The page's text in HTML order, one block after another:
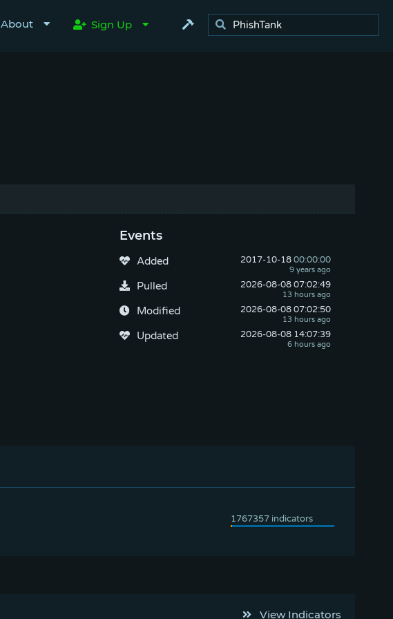
About Sign Up
Events
Added 2017-10-18 00:00:00
Pulled 2026-08-08 07:02:49
Modified 2026-08-08 07:02:50
Updated 2026-08-08 14:07:39
View Indicators